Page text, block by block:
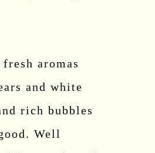
aromas
and white
rich bubbles
Well